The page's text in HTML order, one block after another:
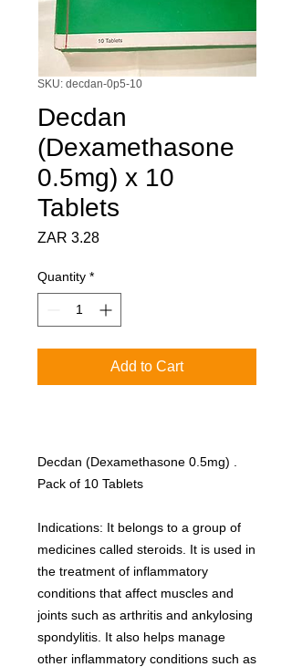
SKU: decdan-0p5-10
Decdan
(Dexamethasone
0.5mg) x 10
Tablets
ZAR 3.28Price
Quantity *
Add to Cart
Decdan (Dexamethasone 0.5mg) .
Pack of 10 Tablets
Indications: It belongs to a group of
medicines called steroids. It is used in
the treatment of inflammatory
conditions that affect muscles and
joints such as arthritis and ankylosing
spondylitis. It also helps manage
other inflammatory conditions such as